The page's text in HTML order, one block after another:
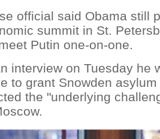
official said Obama still
summit in St.
Putin one-on-one.
interview on Tuesday he
to grant Snowden
the "underlying